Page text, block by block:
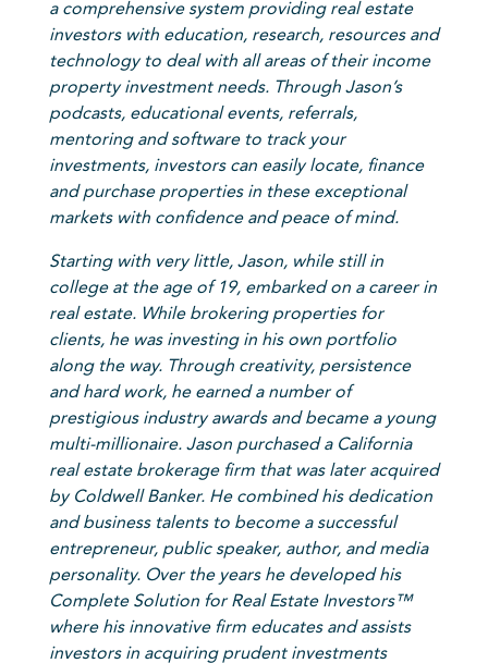
a comprehensive system providing real estate
investors with education, research, resources and
technology to deal with all areas of their income
property investment needs. Through Jason’s
podcasts, educational events, referrals,
mentoring and software to track your
investments, investors can easily locate, finance
and purchase properties in these exceptional
markets with confidence and peace of mind.
Starting with very little, Jason, while still in
college at the age of 19, embarked on a career in
real estate. While brokering properties for
clients, he was investing in his own portfolio
along the way. Through creativity, persistence
and hard work, he earned a number of
prestigious industry awards and became a young
multi-millionaire. Jason purchased a California
real estate brokerage firm that was later acquired
by Coldwell Banker. He combined his dedication
and business talents to become a successful
entrepreneur, public speaker, author, and media
personality. Over the years he developed his
Complete Solution for Real Estate Investors™
where his innovative firm educates and assists
investors in acquiring prudent investments